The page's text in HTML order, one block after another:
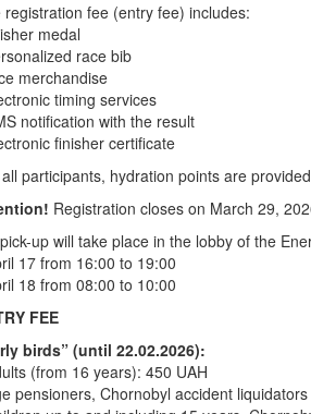
registration fee (entry fee) includes:
medal
race bib
merchandise
timing services
notification with the result
finisher certificate
participants, hydration points are
Registration closes on March 29,
up will take place in the lobby of the
17 from 16:00 to 19:00
18 from 08:00 to 10:00
FEE
birds” (until 22.02.2026):
(from 16 years): 450 UAH
pensioners, Chornobyl accident